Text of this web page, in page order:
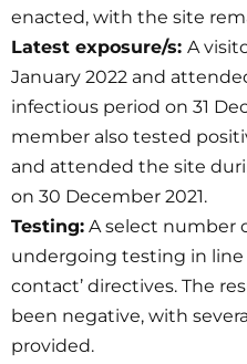
enacted, with the site
Latest exposure/s: A
January 2022 and
infectious period on 31
member also tested
and attended the site
on 30 December 2021.
Testing: A select number
undergoing testing in line
contact’ directives. The
been negative, with
provided.